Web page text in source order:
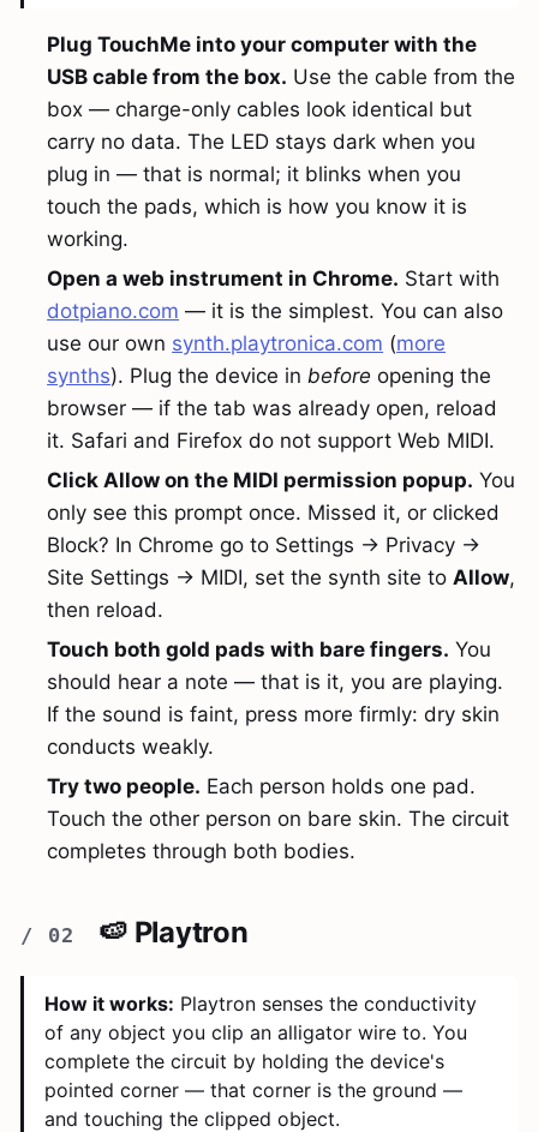
Plug TouchMe into your computer with the
USB cable from the box. Use the cable from the
box — charge-only cables look identical but
carry no data. The LED stays dark when you
plug in — that is normal; it blinks when you
touch the pads, which is how you know it is
working.
Open a web instrument in Chrome. Start with
dotpiano.com — it is the simplest. You can also
use our own synth.playtronica.com (more
synths). Plug the device in before opening the
browser — if the tab was already open, reload
it. Safari and Firefox do not support Web MIDI.
Click Allow on the MIDI permission popup. You
only see this prompt once. Missed it, or clicked
Block? In Chrome go to Settings → Privacy →
Site Settings → MIDI, set the synth site to Allow,
then reload.
Touch both gold pads with bare fingers. You
should hear a note — that is it, you are playing.
If the sound is faint, press more firmly: dry skin
conducts weakly.
Try two people. Each person holds one pad.
Touch the other person on bare skin. The circuit
completes through both bodies.
🍉 Playtron
How it works: Playtron senses the conductivity
of any object you clip an alligator wire to. You
complete the circuit by holding the device's
pointed corner — that corner is the ground —
and touching the clipped object.